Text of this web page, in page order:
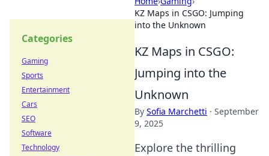
KZ Maps in CSGO: Jumping
into the Unknown
KZ Maps in CSGO:
Jumping into the
Unknown
By Sofia Marchetti · September
9, 2025
Explore the thrilling
Categories
Gaming
Sports
Entertainment
Cars
SEO
Software
Technology